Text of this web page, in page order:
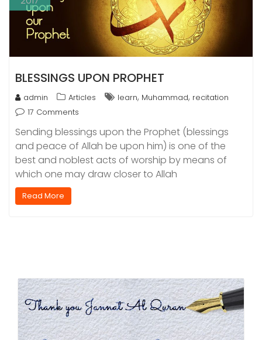
BLESSINGS UPON PROPHET
admin Articles learn, Muhammad, recitation
17 Comments
Sending blessings upon the Prophet (blessings
and peace of Allah be upon him) is one of the
best and noblest acts of worship by means of
which one may draw closer to Allah
Read More